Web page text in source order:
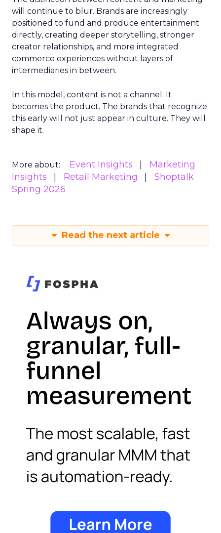
will continue to blur. Brands are increasingly
positioned to fund and produce entertainment
directly, creating deeper storytelling, stronger
creator relationships, and more integrated
commerce experiences without layers of
intermediaries in between.
In this model, content is not a channel. It
becomes the product. The brands that recognize
this early will not just appear in culture. They will
shape it.
More about: Event Insights
Marketing
Insights
Retail Marketing
Shoptalk
Spring 2026
Read the next article